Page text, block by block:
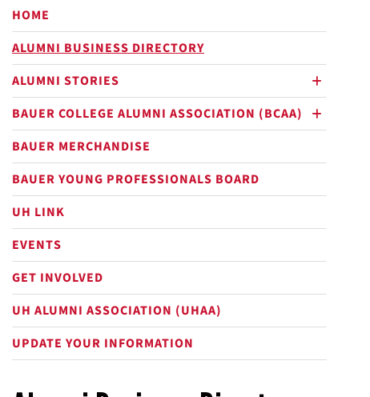
HOME
ALUMNI BUSINESS DIRECTORY
ALUMNI STORIES
BAUER COLLEGE ALUMNI ASSOCIATION (BCAA)
BAUER MERCHANDISE
BAUER YOUNG PROFESSIONALS BOARD
UH LINK
EVENTS
GET INVOLVED
UH ALUMNI ASSOCIATION (UHAA)
UPDATE YOUR INFORMATION